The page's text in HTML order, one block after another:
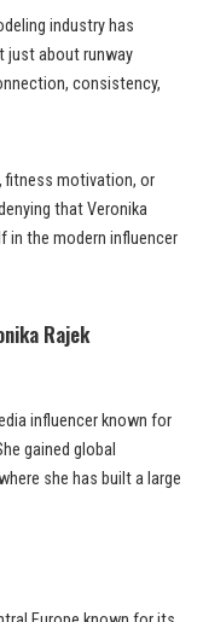
industry has
just about runway
consistency,
fitness motivation, or
that Veronika
in the modern influencer
Rajek
influencer known for
gained global
she has built a large